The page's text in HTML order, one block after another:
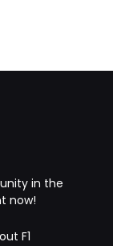
in the
now!
F1